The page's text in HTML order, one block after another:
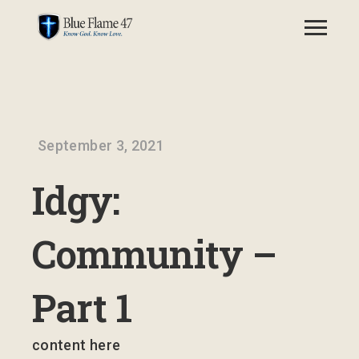
September 3, 2021
Idgy:
Community –
Part 1
content here